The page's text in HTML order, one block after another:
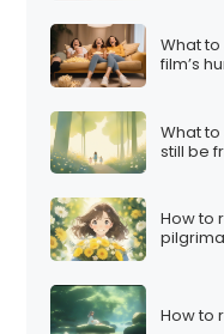
What
film’s
What to
still be
How to
How to